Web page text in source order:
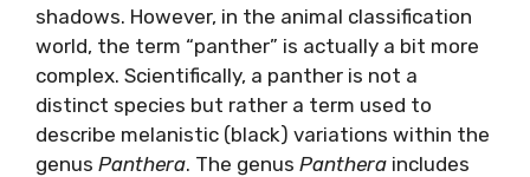
shadows. However, in the animal classification
world, the term “panther” is actually a bit more
complex. Scientifically, a panther is not a
distinct species but rather a term used to
describe melanistic (black) variations within the
genus Panthera. The genus Panthera includes